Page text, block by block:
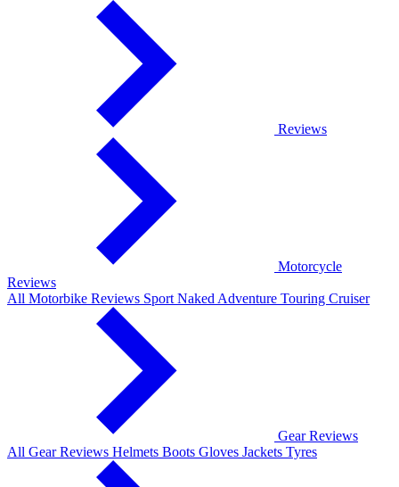
Reviews
Motorcycle
Reviews
All Motorbike Reviews Sport Naked Adventure Touring Cruiser
Gear Reviews
All Gear Reviews Helmets Boots Gloves Jackets Tyres